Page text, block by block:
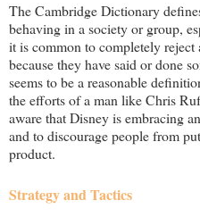
The Cambridge Dictionary
behaving in a society or group,
it is common to completely reject
because they have said or done
seems to be a reasonable
the efforts of a man like Chris
aware that Disney is embracing
and to discourage people from
product.
Strategy and Tactics